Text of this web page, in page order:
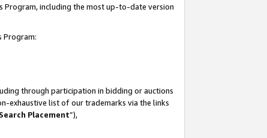
Program, including the most up-to-date version
Program:
through participation in bidding or auctions
exhaustive list of our trademarks via the links
Placement”),